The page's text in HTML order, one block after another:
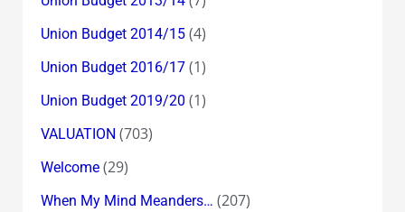
Union Budget 2014/15(4)
Union Budget 2016/17(1)
Union Budget 2019/20 (1)
VALUATION (703)
Welcome(29)
When My Mind Meanders… (207)